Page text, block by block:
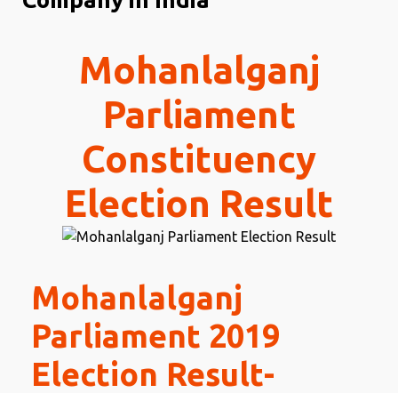
Mohanlalganj
Parliament
Constituency
Election Result
Mohanlalganj
Parliament 2019
Election Result-